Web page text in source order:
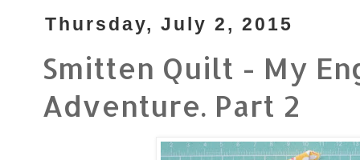
Thursday, July 2, 2015
Smitten Quilt - My
Adventure. Part 2